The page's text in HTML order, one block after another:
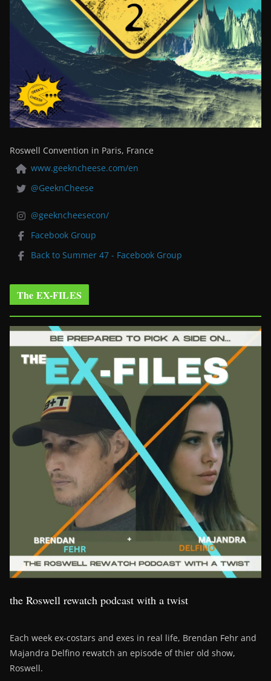
Roswell Convention in Paris, France
www.geekncheese.com/en
@GeeknCheese
@geekncheesecon/
Facebook Group
Back to Summer 47 - Facebook Group
The EX-FILES
the Roswell rewatch podcast with a twist
Each week ex-costars and exes in real life, Brendan Fehr and
Majandra Delfino rewatch an episode of thier old show,
Roswell.